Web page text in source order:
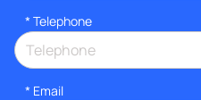
* Telephone
* Email